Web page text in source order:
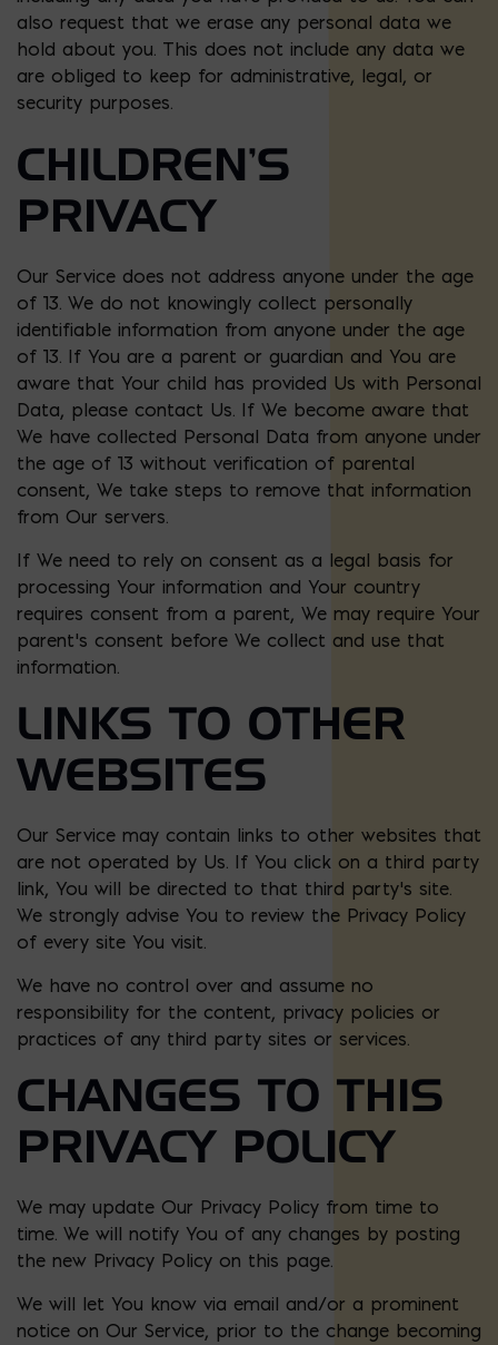
also request that we erase any personal data we
hold about you. This does not include any data we
are obliged to keep for administrative, legal, or
security purposes.
CHILDREN’S
PRIVACY
Our Service does not address anyone under the age
of 13. We do not knowingly collect personally
identifiable information from anyone under the age
of 13. If You are a parent or guardian and You are
aware that Your child has provided Us with Personal
Data, please contact Us. If We become aware that
We have collected Personal Data from anyone under
the age of 13 without verification of parental
consent, We take steps to remove that information
from Our servers.
If We need to rely on consent as a legal basis for
processing Your information and Your country
requires consent from a parent, We may require Your
parent’s consent before We collect and use that
information.
LINKS TO OTHER
WEBSITES
Our Service may contain links to other websites that
are not operated by Us. If You click on a third party
link, You will be directed to that third party’s site.
We strongly advise You to review the Privacy Policy
of every site You visit.
We have no control over and assume no
responsibility for the content, privacy policies or
practices of any third party sites or services.
CHANGES TO THIS
PRIVACY POLICY
We may update Our Privacy Policy from time to
time. We will notify You of any changes by posting
the new Privacy Policy on this page.
We will let You know via email and/or a prominent
notice on Our Service, prior to the change becoming